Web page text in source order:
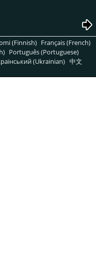
(Finnish) Français (French)
Português (Portuguese)
(Ukrainian) 中文